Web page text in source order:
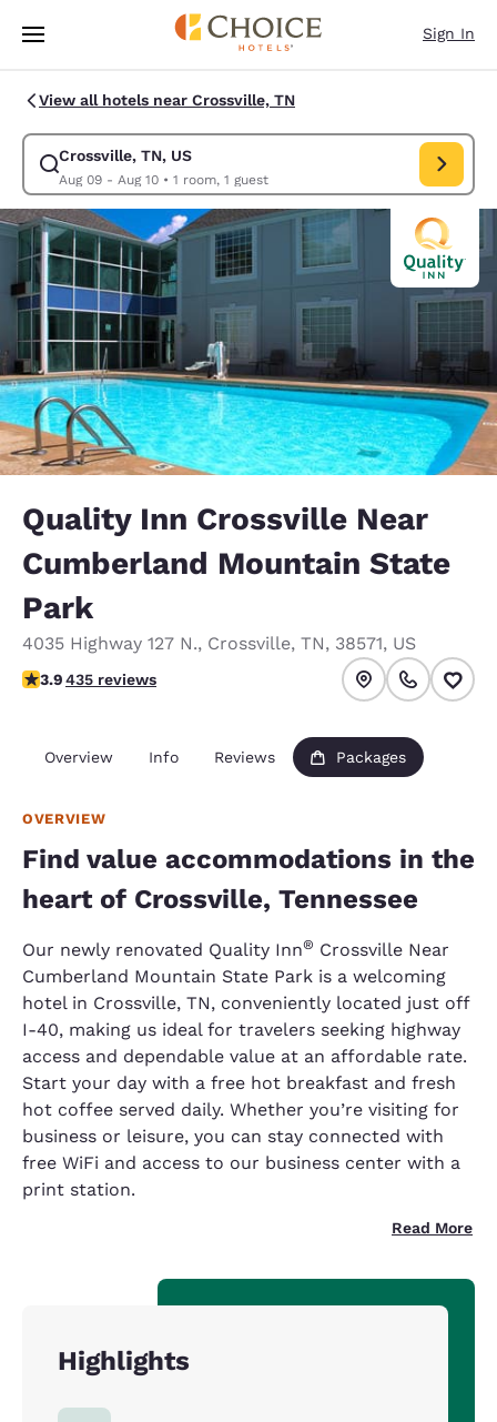
Skip To Main Content
Sign In
View all hotels near Crossville, TN
Crossville, TN, US
Aug 09 - Aug 10• 1 room, 1 guest
Modify search for Crossville, TN, US. Check in date Aug 09, Check out
Quality Inn Crossville Near
Cumberland Mountain State
Park
4035 Highway 127 N., Crossville, TN, 38571, US
3.94 stars rating. Good.
3.9435 reviews
Overview Info Reviews Packages
OVERVIEW
Find value accommodations in the
heart of Crossville, Tennessee
Our newly renovated Quality Inn® Crossville Near
Cumberland Mountain State Park is a welcoming
hotel in Crossville, TN, conveniently located just off
I-40, making us ideal for travelers seeking highway
access and dependable value at an affordable rate.
Start your day with a free hot breakfast and fresh
hot coffee served daily. Whether you’re visiting for
business or leisure, you can stay connected with
free WiFi and access to our business center with a
print station.
Read More
Highlights